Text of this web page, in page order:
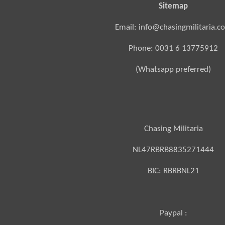
Sitemap
Email:
Phone: 0031 6 13775912
(Whatsapp preferred)
Chasing Militaria
NL47RBRB8835271444
BIC: RBRBNL21
Paypal :